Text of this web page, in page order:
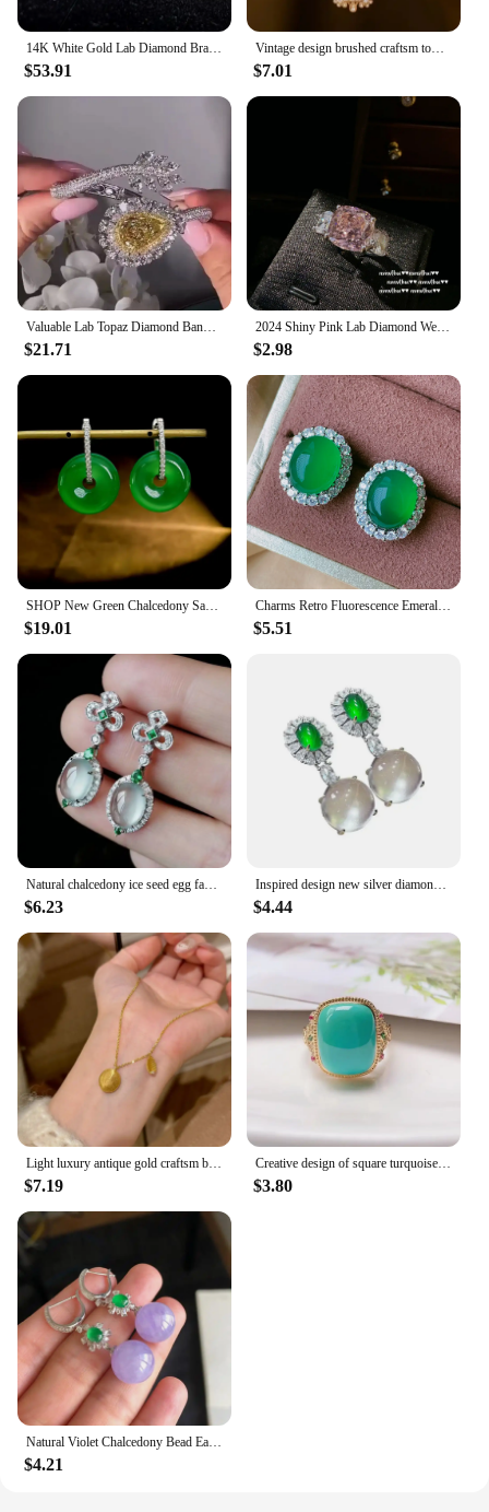
14K White Gold Lab Diamond Bracelet Bangle 925 Sterling Silver Engagement Wedding Bracelets For Women Bridal Fine Party Jewelry
$53.91
Vintage design brushed craftsm tower pendant necklace Chinese style diamond inlaid crystal High quality charm chain jewelry
$7.01
Valuable Lab Topaz Diamond Bangle 925 Sterling Silver Party Engagement Bracelets bangles for women Bridal wedding Jewelry
$21.71
2024 Shiny Pink Lab Diamond Wedding Jewelry Sets for Women 925 Silver Color Geometric Crystal Jewelry Set Ring Earring Necklace
$2.98
SHOP New Green Chalcedony Safety Buckle 925 Silver Earrings Inlaid with High Carbon Diamonds, Comparable To Jade
$19.01
Charms Retro Fluorescence Emerald Necklace Pendant Ring Earrings Lab Diamond Gemstone Wedding Party Fine Jewelry Set Accessories
$5.51
Natural chalcedony ice seed egg face earrings for women with diamonds Palace style charm exquisite jewelry Hanfu accessories
$6.23
Inspired design new silver diamond natural ice round chalcedony earrings for women luxurys and elegant ladies engagement jewelry
$4.44
Light luxury antique gold craftsm brushed oval necklace leaf inlaid diamond pendant unique fashion collar chain daily jewelry
$7.19
Creative design of square turquoise rings for women retro charm inlay colorful diamonds ring fresh banquets jewelry gift
$3.80
Natural Violet Chalcedony Bead Earrings for Women Silver Inlaid Diamond New in Vintage Charm Fashion Ear Buckle Wedding Jewelry
$4.21